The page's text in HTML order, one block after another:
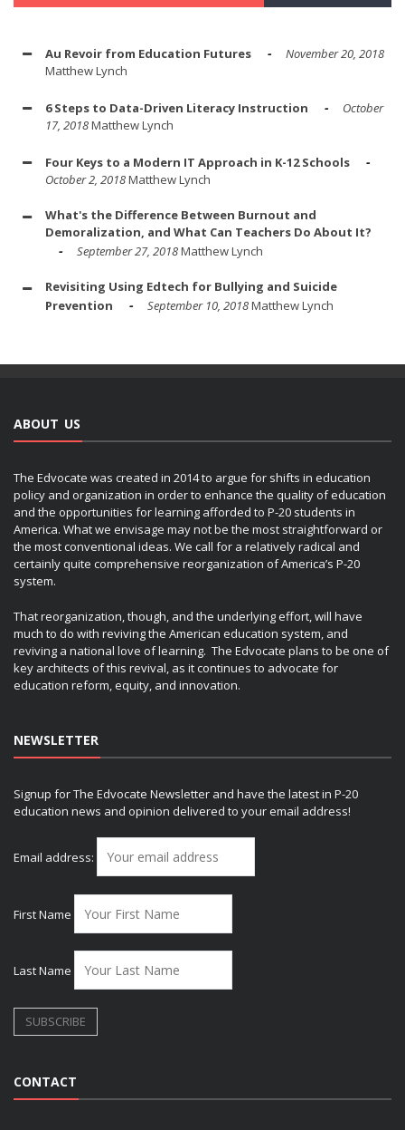
Au Revoir from Education Futures
November 20, 2018
Matthew Lynch
6 Steps to Data-Driven Literacy Instruction
October
17, 2018Matthew Lynch
Four Keys to a Modern IT Approach in K-12 Schools
October 2, 2018Matthew Lynch
What's the Difference Between Burnout and
Demoralization, and What Can Teachers Do About It?
September 27, 2018Matthew Lynch
Revisiting Using Edtech for Bullying and Suicide
Prevention
September 10, 2018Matthew Lynch
ABOUT US
The Edvocate was created in 2014 to argue for shifts in education
policy and organization in order to enhance the quality of education
and the opportunities for learning afforded to P-20 students in
America. What we envisage may not be the most straightforward or
the most conventional ideas. We call for a relatively radical and
certainly quite comprehensive reorganization of America’s P-20
system.
That reorganization, though, and the underlying effort, will have
much to do with reviving the American education system, and
reviving a national love of learning. The Edvocate plans to be one of
key architects of this revival, as it continues to advocate for
education reform, equity, and innovation.
NEWSLETTER
Signup for The Edvocate Newsletter and have the latest in P-20
education news and opinion delivered to your email address!
Email address:
First Name
Last Name
CONTACT